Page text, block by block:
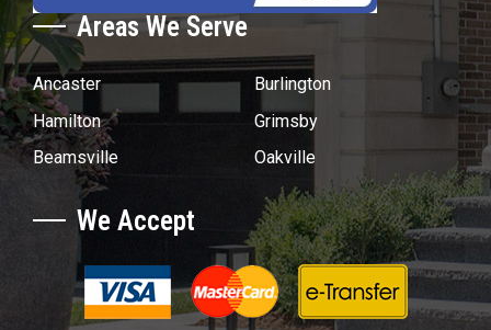
Areas We Serve
Ancaster
Burlington
Hamilton
Grimsby
Beamsville
Oakville
We Accept